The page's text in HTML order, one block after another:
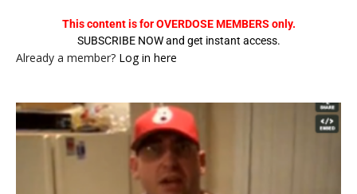
This content is for OVERDOSE MEMBERS only.
SUBSCRIBE NOW and get instant access.
Already a member? Log in here